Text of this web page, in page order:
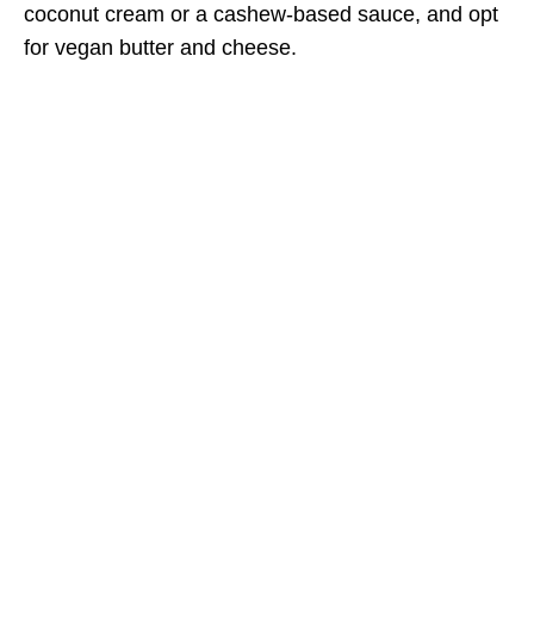
coconut cream or a cashew-based sauce, and opt
for vegan butter and cheese.